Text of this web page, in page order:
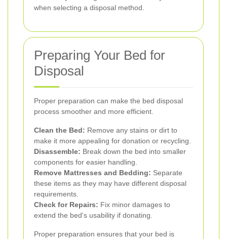
when selecting a disposal method.
Preparing Your Bed for
Disposal
Proper preparation can make the bed disposal
process smoother and more efficient.
Clean the Bed: Remove any stains or dirt to
make it more appealing for donation or recycling.
Disassemble: Break down the bed into smaller
components for easier handling.
Remove Mattresses and Bedding: Separate
these items as they may have different disposal
requirements.
Check for Repairs: Fix minor damages to
extend the bed's usability if donating.
Proper preparation ensures that your bed is